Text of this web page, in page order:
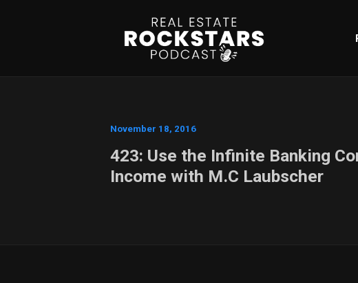
November 18, 2016
423: Use the Infinite Banking
Income with M.C Laubscher